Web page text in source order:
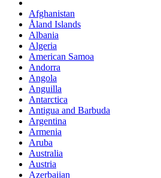
Afghanistan
Åland Islands
Albania
Algeria
American Samoa
Andorra
Angola
Anguilla
Antarctica
Antigua and Barbuda
Argentina
Armenia
Aruba
Australia
Austria
Azerbaijan